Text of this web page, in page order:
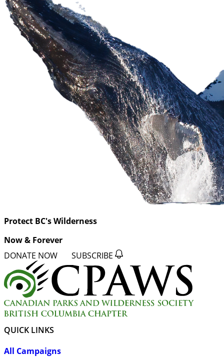
Protect BC's Wilderness
Now & Forever
DONATE NOW SUBSCRIBE
QUICK LINKS
All Campaigns